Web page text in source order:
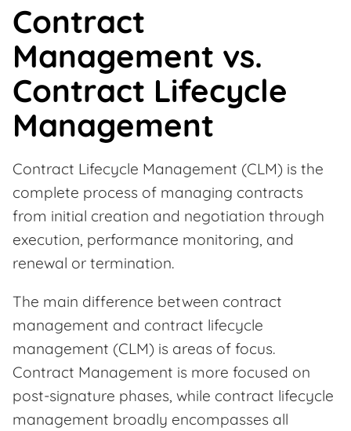
Contract
Management vs.
Contract Lifecycle
Management
Contract Lifecycle Management (CLM) is the
complete process of managing contracts
from initial creation and negotiation through
execution, performance monitoring, and
renewal or termination.
The main difference between contract
management and contract lifecycle
management (CLM) is areas of focus.
Contract Management is more focused on
post-signature phases, while contract lifecycle
management broadly encompasses all